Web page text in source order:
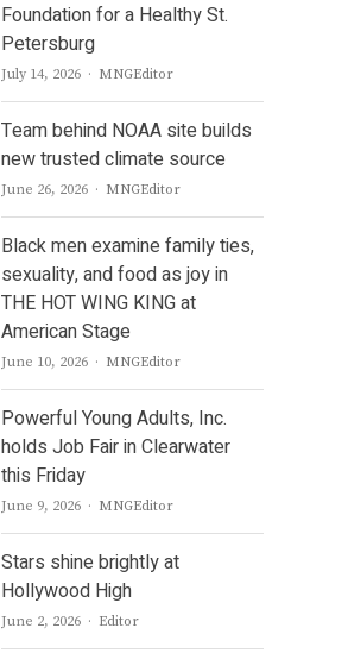
Foundation for a Healthy St.
Petersburg
July 14, 2026 Author
MNGEditor
Team behind NOAA site builds
new trusted climate source
June 26, 2026 Author
MNGEditor
Black men examine family ties,
sexuality, and food as joy in
THE HOT WING KING at
American Stage
June 10, 2026 Author
MNGEditor
Powerful Young Adults, Inc.
holds Job Fair in Clearwater
this Friday
June 9, 2026 Author
MNGEditor
Stars shine brightly at
Hollywood High
June 2, 2026 Author
Editor